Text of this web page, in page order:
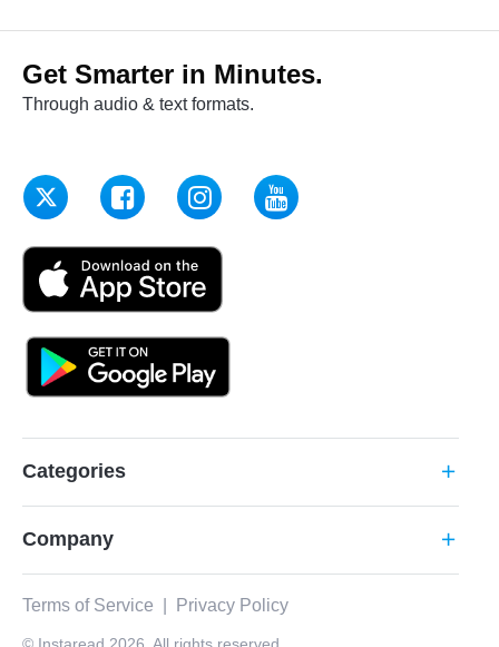
Get Smarter in Minutes.
Through audio & text formats.
Categories add
Company add
Terms of Service Privacy Policy